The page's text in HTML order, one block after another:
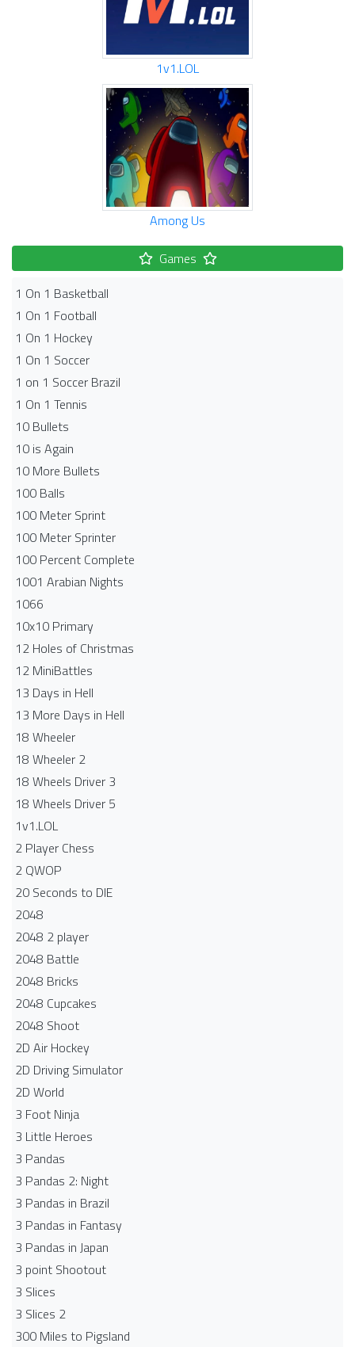
1v1.LOL
Among Us
Games
1 On 1 Basketball
1 On 1 Football
1 On 1 Hockey
1 On 1 Soccer
1 on 1 Soccer Brazil
1 On 1 Tennis
10 Bullets
10 is Again
10 More Bullets
100 Balls
100 Meter Sprint
100 Meter Sprinter
100 Percent Complete
1001 Arabian Nights
1066
10x10 Primary
12 Holes of Christmas
12 MiniBattles
13 Days in Hell
13 More Days in Hell
18 Wheeler
18 Wheeler 2
18 Wheels Driver 3
18 Wheels Driver 5
1v1.LOL
2 Player Chess
2 QWOP
20 Seconds to DIE
2048
2048 2 player
2048 Battle​
2048 Bricks
2048 Cupcakes
2048 Shoot
2D Air Hockey
2D Driving Simulator
2D World
3 Foot Ninja
3 Little Heroes
3 Pandas
3 Pandas 2: Night
3 Pandas in Brazil
3 Pandas in Fantasy
3 Pandas in Japan
3 point Shootout
3 Slices
3 Slices 2
300 Miles to Pigsland